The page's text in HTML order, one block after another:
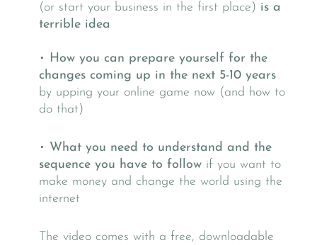
(or start your business in the first place) is a
terrible idea
• How you can prepare yourself for the
changes coming up in the next 5-10 years
by upping your online game now (and how to
do that)
• What you need to understand and the
sequence you have to follow if you want to
make money and change the world using the
internet
The video comes with a free, downloadable